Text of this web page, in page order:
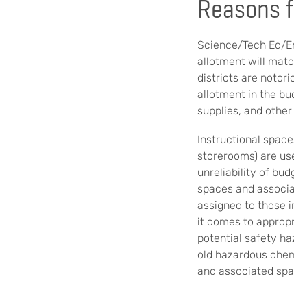
Reasons
Science/Tech Ed/
allotment will
districts are
allotment in the
supplies, and
Instructional
storerooms) are
unreliability of
spaces and
assigned to those
it comes to
potential safety
old hazardous
and associated